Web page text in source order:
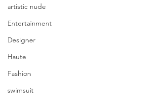
artistic nude
Entertainment
Designer
Haute
Fashion
swimsuit